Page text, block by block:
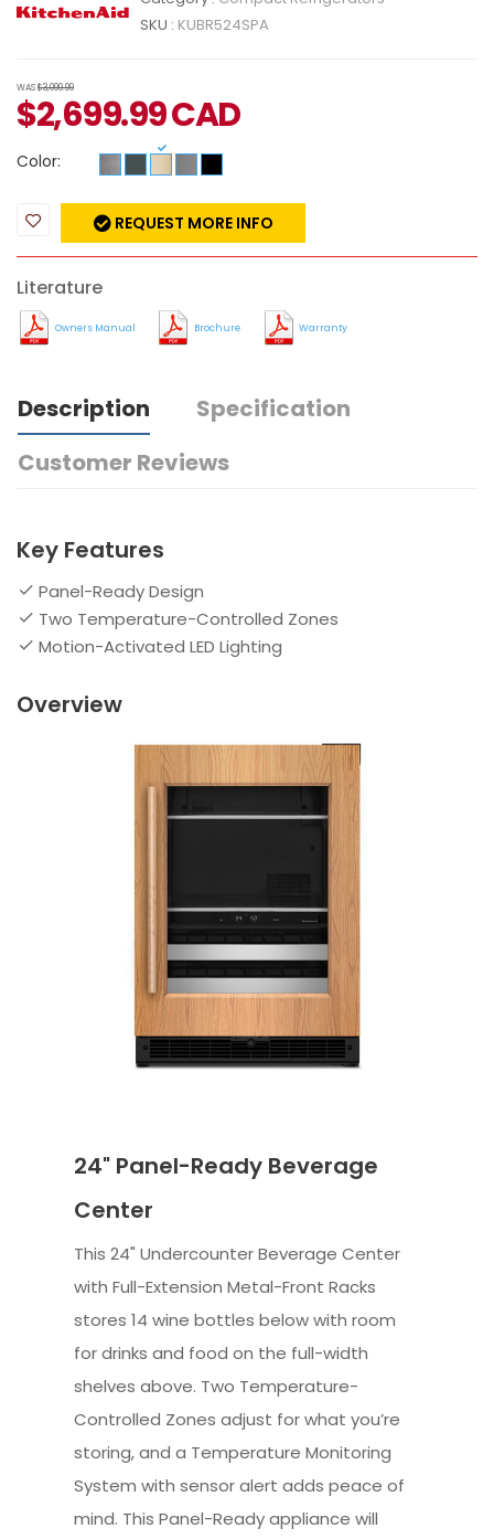
SKU : KUBR524SPA
WAS$3,099.99
$2,699.99CAD
Color:
REQUEST MORE INFO
Literature
Owners Manual Brochure Warranty
Description
Specification
Customer Reviews
Key Features
Panel-Ready Design
Two Temperature-Controlled Zones
Motion-Activated LED Lighting
Overview
24" Panel-Ready Beverage
Center
This 24" Undercounter Beverage Center
with Full-Extension Metal-Front Racks
stores 14 wine bottles below with room
for drinks and food on the full-width
shelves above. Two Temperature-
Controlled Zones adjust for what you’re
storing, and a Temperature Monitoring
System with sensor alert adds peace of
mind. This Panel-Ready appliance will